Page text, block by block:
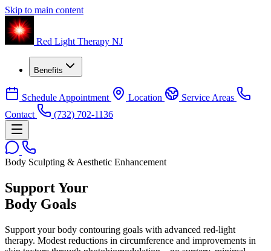
Skip to main content
Red Light Therapy NJ
Benefits
Schedule Appointment Location
Service Areas
Contact
(732) 702-1136
Body Sculpting & Aesthetic Enhancement
Support Your
Body Goals
Support your body contouring goals with advanced red-light
therapy. Modest reductions in circumference and improvements in